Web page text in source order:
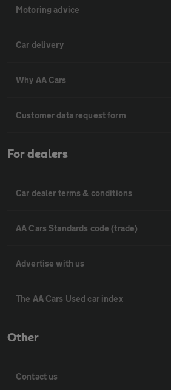
Motoring advice
Car delivery
Why AA Cars
Customer data request form
For dealers
Car dealer terms & conditions
AA Cars Standards code (trade)
Advertise with us
The AA Cars Used car index
Other
Contact us